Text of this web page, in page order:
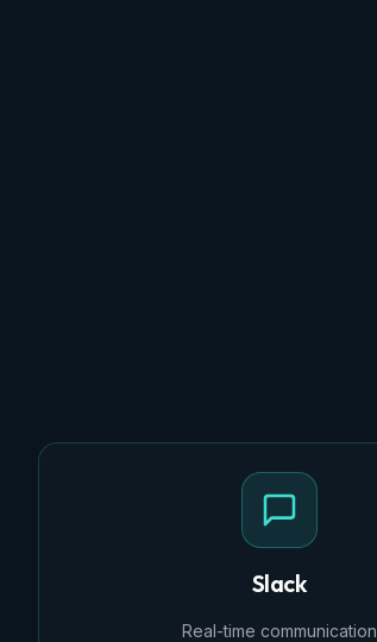
Slack
Real-time communication